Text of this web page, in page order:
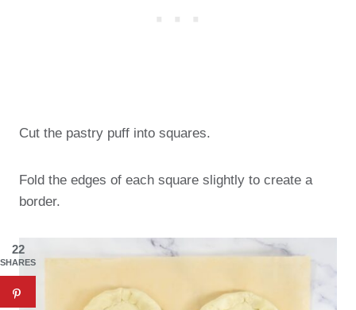
Cut the pastry puff into squares.
Fold the edges of each square slightly to create a
border.
22
SHARES